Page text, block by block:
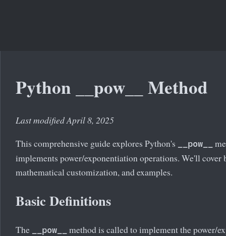
Python __pow__ Method
Last modified April 8, 2025
This comprehensive guide explores Python's
__pow__
implements power/exponentiation operations. We'll cover
mathematical customization, and examples.
Basic Definitions
The __pow__
method is called to implement the power/